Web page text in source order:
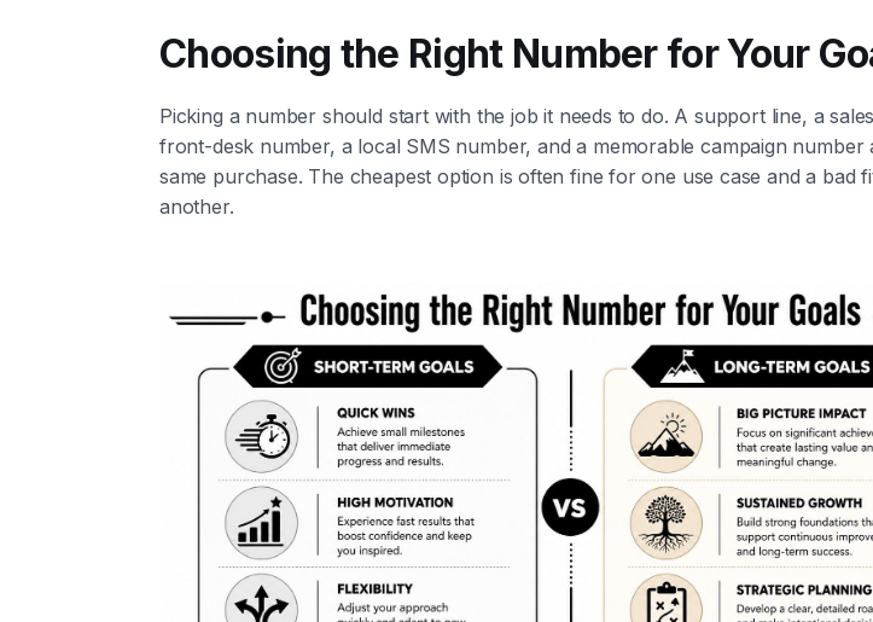
Choosing the Right Number for Your
Picking a number should start with the job it needs to do. A support line, a
front-desk number, a local SMS number, and a memorable campaign number
same purchase. The cheapest option is often fine for one use case and a bad
another.